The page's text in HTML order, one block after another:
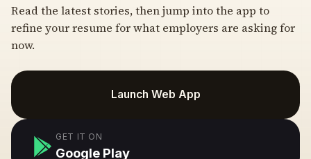
Read the latest stories, then jump into the app to
refine your resume for what employers are asking for
now.
Launch Web App
GET IT ON
Google Play